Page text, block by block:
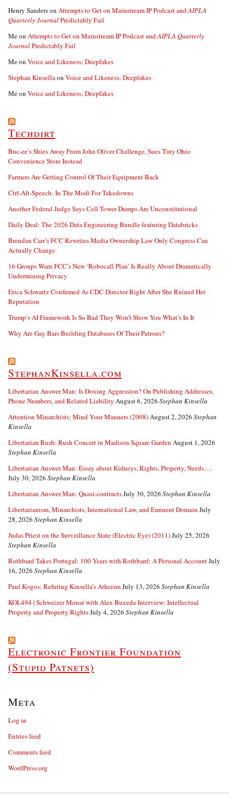
Henry Sanderson Attempts to Get on Mainstream IP Podcast andAIPLA
Quarterly JournalPredictably Fail
Meon Attempts to Get on Mainstream IP Podcast andAIPLA Quarterly
JournalPredictably Fail
Meon Voice and Likeness; Deepfakes
Stephan Kinsellaon Voice and Likeness; Deepfakes
Meon Voice and Likeness; Deepfakes
Techdirt
Buc-ee’s Shies Away From John Oliver Challenge, Sues Tiny Ohio
Convenience Store Instead
Farmers Are Getting Control Of Their Equipment Back
Ctrl-Alt-Speech: In The Modi For Takedowns
Another Federal Judge Says Cell Tower Dumps Are Unconstitutional
Daily Deal: The 2026 Data Engineering Bundle featuring Databricks
Brendan Carr’s FCC Rewrites Media Ownership Law Only Congress Can
Actually Change
16 Groups Warn FCC’s New ‘Robocall Plan’ Is Really About Dramatically
Undermining Privacy
Erica Schwartz Confirmed As CDC Director Right After She Ruined Her
Reputation
Trump’s AI Framework Is So Bad They Won’t Show You What’s In It
Why Are Gay Bars Building Databases Of Their Patrons?
StephanKinsella.com
Libertarian Answer Man: Is Doxing Aggression? On Publishing Addresses,
Phone Numbers, and Related Liability August 6, 2026 Stephan Kinsella
Attention Minarchists: Mind Your Manners (2008)August 2, 2026 Stephan
Kinsella
Libertarian Rush: Rush Concert in Madison Square Garden August 1, 2026
Stephan Kinsella
Libertarian Answer Man: Essay about Kidneys, Rights, Property, Needs….
July 30, 2026 Stephan Kinsella
Libertarian Answer Man: Quasi-contractsJuly 30, 2026 Stephan Kinsella
Libertarianism, Minarchists, International Law, and Eminent Domain July
28, 2026 Stephan Kinsella
Judas Priest on the Surveillance State (Electric Eye) (2011)July 25, 2026
Stephan Kinsella
Rothbard Takes Portugal: 100 Years with Rothbard: A Personal AccountJuly
16, 2026 Stephan Kinsella
Paul Kogos: Refuting Kinsella’s AtheismJuly 13, 2026 Stephan Kinsella
KOL494 | Schweizer Monat with Alex Buxeda Interview: Intellectual
Property and Property RightsJuly 4, 2026 Stephan Kinsella
Electronic Frontier Foundation
(Stupid Patnets)
Meta
Log in
Entries feed
Comments feed
WordPress.org